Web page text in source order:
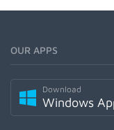
OUR APPS
Download
Windows